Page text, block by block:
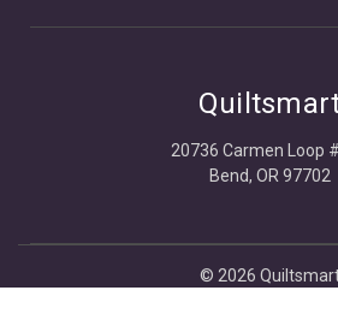
20736 Carmen Loop
Bend, OR 97702
© 2026